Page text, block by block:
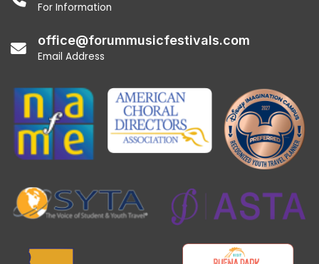
For Information
office@forummusicfestivals.com
Email Address